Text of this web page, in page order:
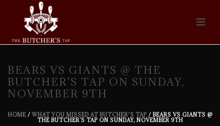
BEARS VS GIANTS @ THE
BUTCHER’S TAP ON SUNDAY,
NOVEMBER 9TH
HOME/ WHAT YOU MISSED AT BUTCHER'S TAP/ BEARS VS GIANTS @
THE BUTCHER’S TAP ON SUNDAY, NOVEMBER 9TH